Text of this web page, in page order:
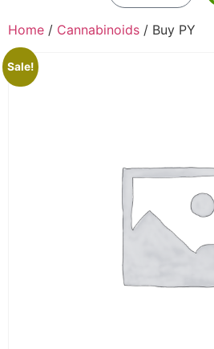
Home / Cannabinoids / Buy PY
Sale!